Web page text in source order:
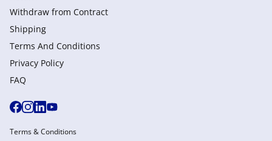
Withdraw from Сontract
Shipping
Terms And Conditions
Privacy Policy
FAQ
Terms & Conditions